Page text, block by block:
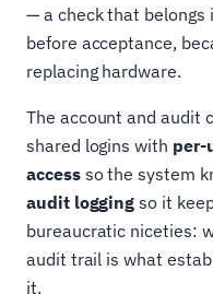
— a check that belongs
before acceptance,
replacing hardware.
The account and audit
shared logins with per-
accessso the system
audit logging so it
bureaucratic niceties:
audit trail is what
it.